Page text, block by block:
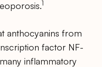
1
anthocyanins from
factor NF-
inflammatory